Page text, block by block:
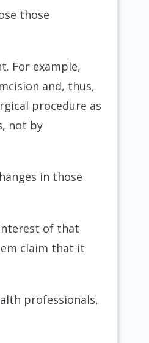
those
For example,
and, thus,
procedure as
not by
in those
of that
claim that it
professionals,